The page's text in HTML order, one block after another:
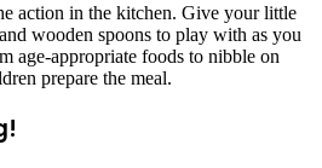
action in the kitchen. Give your little
wooden spoons to play with as you
age-appropriate foods to nibble on
prepare the meal.